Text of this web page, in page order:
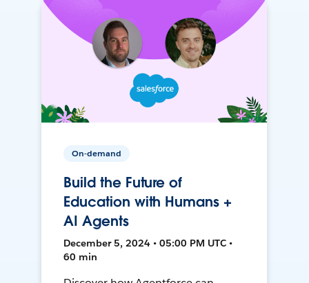
On-demand
Build the Future of
Education with Humans +
AI Agents
December 5, 2024 • 05:00 PM UTC •
60 min